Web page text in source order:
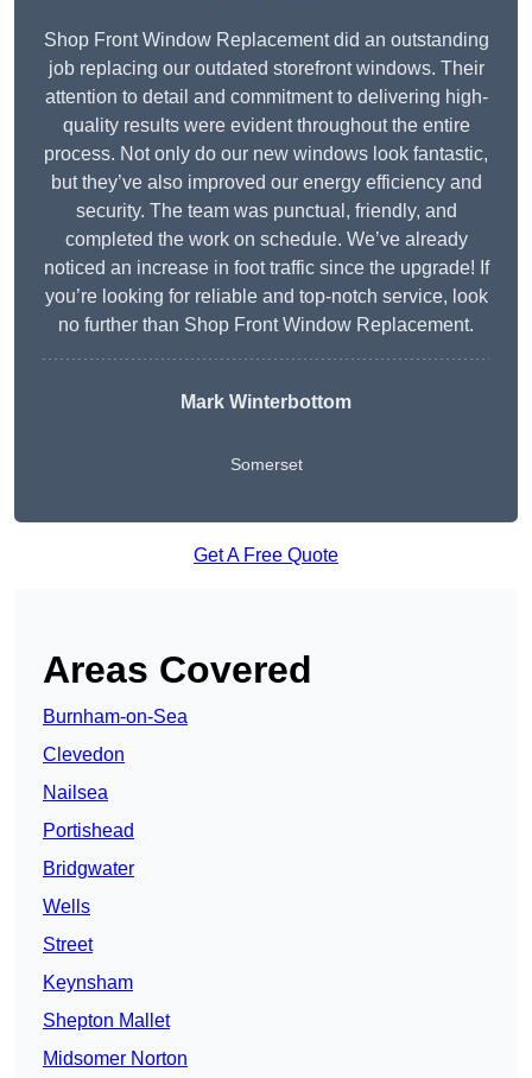
Shop Front Window Replacement did an outstanding
job replacing our outdated storefront windows. Their
attention to detail and commitment to delivering high-
quality results were evident throughout the entire
process. Not only do our new windows look fantastic,
but they’ve also improved our energy efficiency and
security. The team was punctual, friendly, and
completed the work on schedule. We’ve already
noticed an increase in foot traffic since the upgrade! If
you’re looking for reliable and top-notch service, look
no further than Shop Front Window Replacement.
Mark Winterbottom
Somerset
Get A Free Quote
Areas Covered
Burnham-on-Sea
Clevedon
Nailsea
Portishead
Bridgwater
Wells
Street
Keynsham
Shepton Mallet
Midsomer Norton